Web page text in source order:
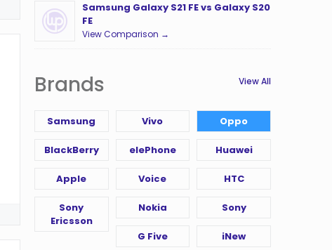
Samsung Galaxy S21 FE vs Galaxy S20
FE
View Comparison →
Brands View All
Samsung Vivo Oppo
BlackBerry elePhone Huawei
Apple Voice HTC
Sony
Ericsson
Nokia Sony
G Five iNew